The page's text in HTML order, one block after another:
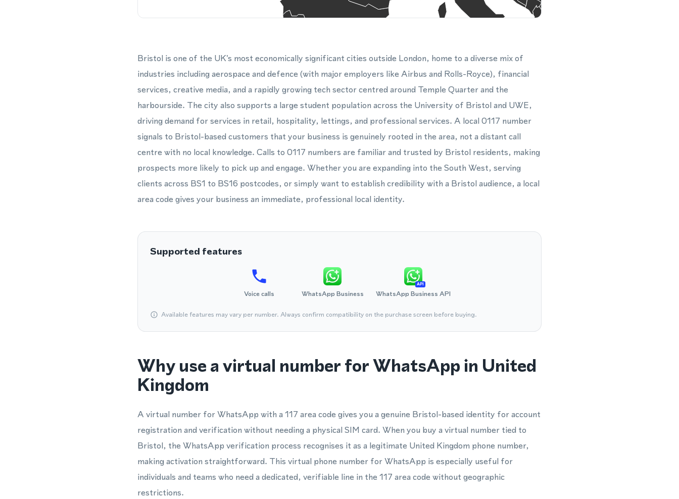
Bristol is one of the UK's most economically significant cities outside London, home to a diverse mix of
industries including aerospace and defence (with major employers like Airbus and Rolls-Royce), financial
services, creative media, and a rapidly growing tech sector centred around Temple Quarter and the
harbourside. The city also supports a large student population across the University of Bristol and UWE,
driving demand for services in retail, hospitality, lettings, and professional services. A local 0117 number
signals to Bristol-based customers that your business is genuinely rooted in the area, not a distant call
centre with no local knowledge. Calls to 0117 numbers are familiar and trusted by Bristol residents, making
prospects more likely to pick up and engage. Whether you are expanding into the South West, serving
clients across BS1 to BS16 postcodes, or simply want to establish credibility with a Bristol audience, a local
area code gives your business an immediate, professional local identity.
Supported features
Voice calls WhatsApp Business
API
WhatsApp Business API
Available features may vary per number. Always confirm compatibility on the purchase screen before buying.
Why use a virtual number for WhatsApp in United
Kingdom
A virtual number for WhatsApp with a 117 area code gives you a genuine Bristol-based identity for account
registration and verification without needing a physical SIM card. When you buy a virtual number tied to
Bristol, the WhatsApp verification process recognises it as a legitimate United Kingdom phone number,
making activation straightforward. This virtual phone number for WhatsApp is especially useful for
individuals and teams who need a dedicated, verifiable line in the 117 area code without geographic
restrictions.